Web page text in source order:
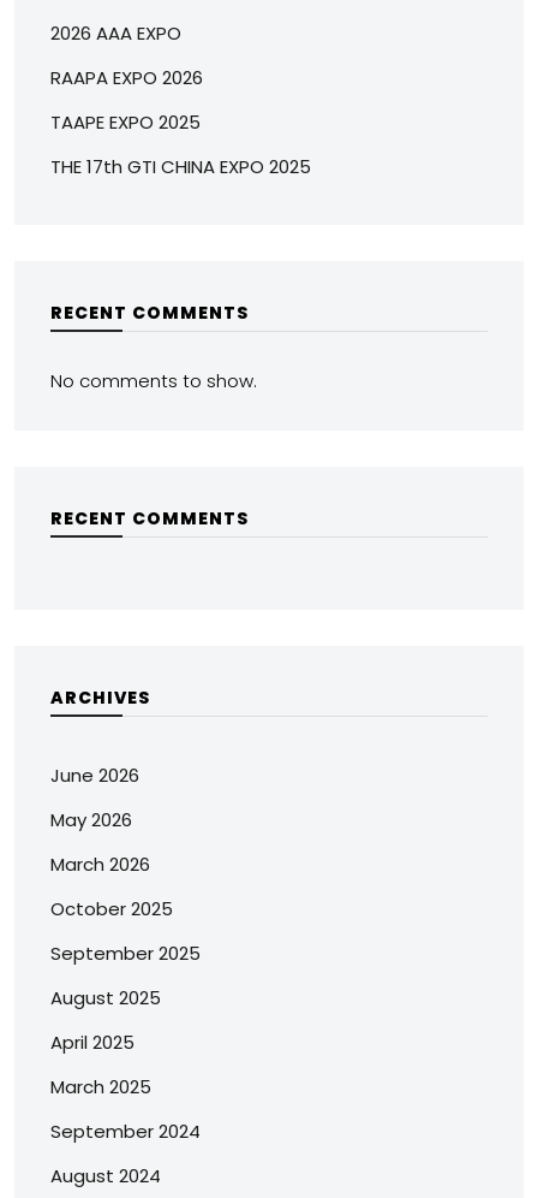
2026 AAA EXPO
RAAPA EXPO 2026
TAAPE EXPO 2025
THE 17th GTI CHINA EXPO 2025
RECENT COMMENTS
No comments to show.
RECENT COMMENTS
ARCHIVES
June 2026
May 2026
March 2026
October 2025
September 2025
August 2025
April 2025
March 2025
September 2024
August 2024